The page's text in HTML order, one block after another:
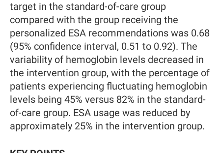
target in the standard-of-care group
compared with the group receiving the
personalized ESA recommendations was 0.68
(95% confidence interval, 0.51 to 0.92). The
variability of hemoglobin levels decreased in
the intervention group, with the percentage of
patients experiencing fluctuating hemoglobin
levels being 45% versus 82% in the standard-
of-care group. ESA usage was reduced by
approximately 25% in the intervention group.